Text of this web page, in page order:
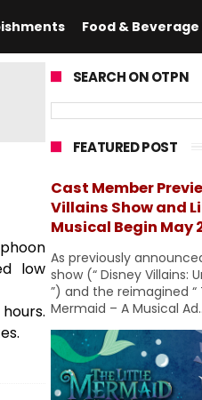
Food & Beverage
low
SEARCH ON OTPN
FEATURED POST
Cast Member
Villains Show and
Musical Begin May
As previously
show (“ Disney Villains:
”) and the reimagined “
Mermaid – A Musical